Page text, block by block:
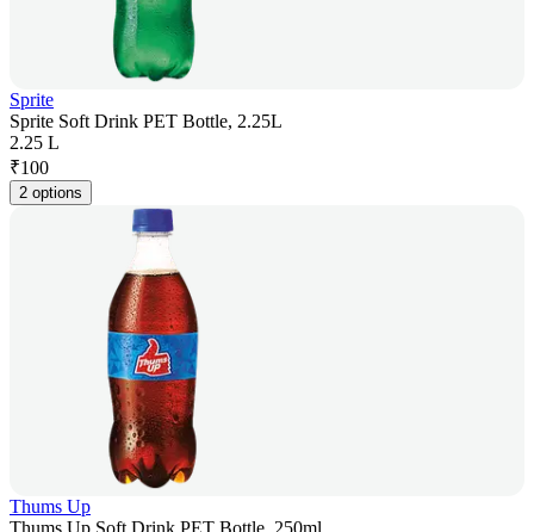
Sprite
Sprite Soft Drink PET Bottle, 2.25L
2.25 L
₹100
2 options
Thums Up
Thums Up Soft Drink PET Bottle, 250ml